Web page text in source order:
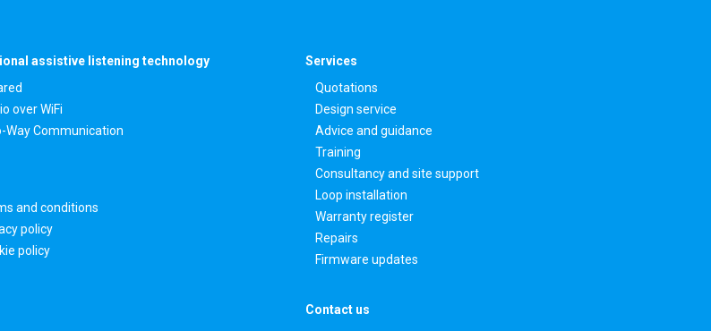
assistive listening technology
over WiFi
Way Communication
and conditions
policy
policy
Services
Quotations
Design service
Advice and guidance
Training
Consultancy and site support
Loop installation
Warranty register
Repairs
Firmware updates
Contact us